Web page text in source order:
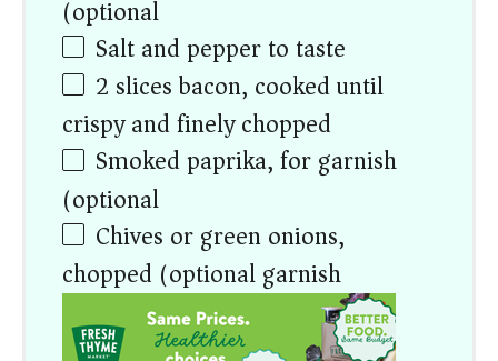
(optional)
Salt and pepper to taste
2 slices bacon, cooked until
crispy and finely chopped
Smoked paprika, for garnish
(optional)
Chives or green onions,
chopped (optional garnish)